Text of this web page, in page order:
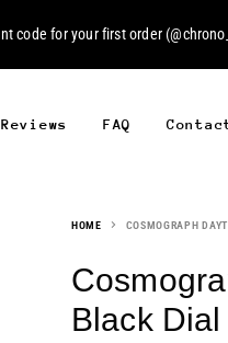
code for your first order (
Reviews FAQ
HOME COSMOGRAPH
Black Dial